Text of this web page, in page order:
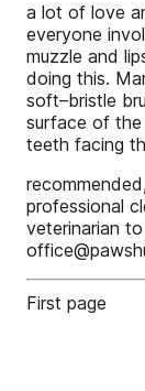
a lot of love
everyone
muzzle and
doing this.
soft–bristle
surface of
teeth facing
professional
veterinarian
First page